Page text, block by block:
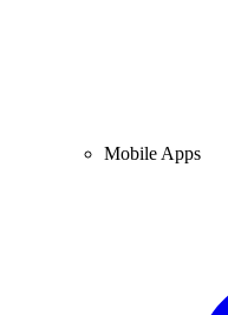
Mobile Apps